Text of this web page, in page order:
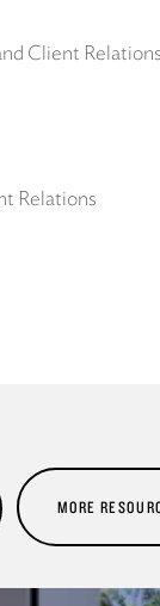
Client Relations
Relations
MORE